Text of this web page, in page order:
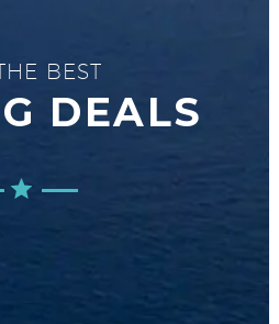
BEST
DEALS